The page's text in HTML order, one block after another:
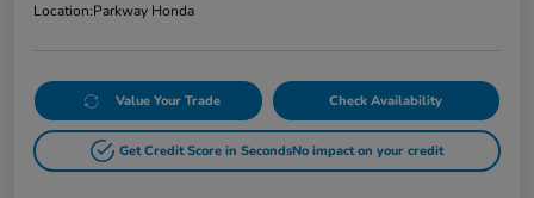
Location:Parkway Honda
Value Your Trade Check Availability
Get Credit Score in SecondsNo impact on your credit